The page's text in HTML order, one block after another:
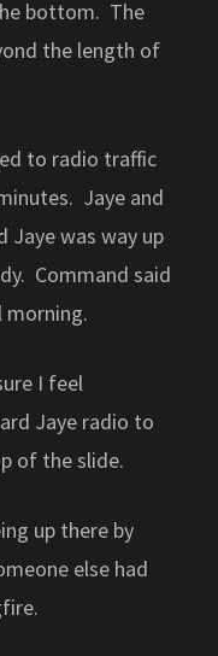
bottom. The
the length of
to radio traffic
Jaye and
Jaye was way up
Command said
morning.
I feel
Jaye radio to
of the slide.
up there by
else had